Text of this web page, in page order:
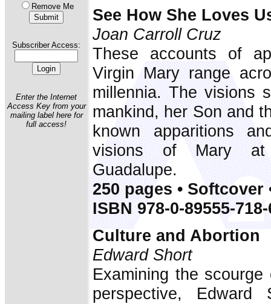
Remove Me
Subscriber Access:
Enter the Internet
Access Key from your
mailing label here for
full access!
See How She Loves
Joan Carroll Cruz
These accounts of
Virgin Mary range
millennia. The visions
mankind, her Son and
known apparitions
visions of Mary at
Guadalupe.
250 pages • Softcover
ISBN 978-0-89555-
Culture and Abortion
Edward Short
Examining the
perspective,